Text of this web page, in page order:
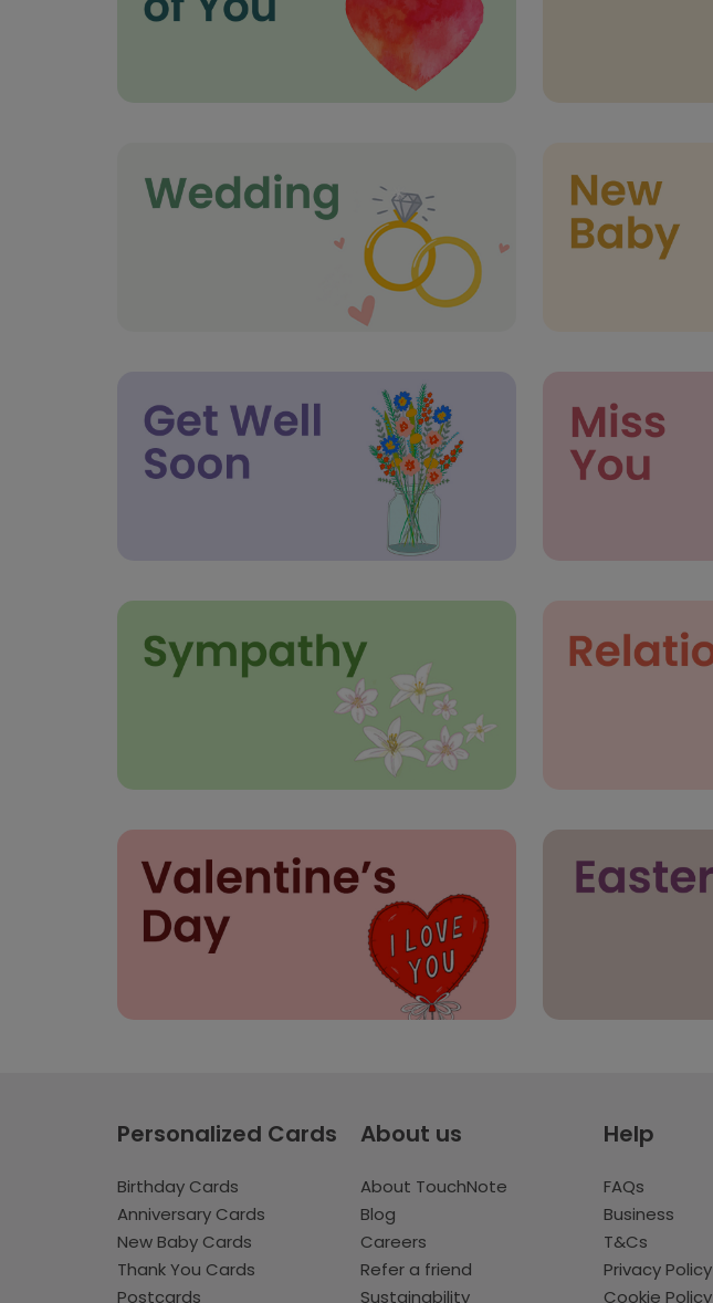
Personalized Cards
Birthday Cards
Anniversary Cards
New Baby Cards
Thank You Cards
Postcards
About us
About TouchNote
Blog
Careers
Refer a friend
Sustainability
Help
FAQs
Business
T&Cs
Privacy Policy
Cookie Policy